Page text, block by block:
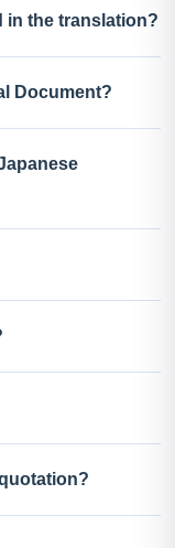
in the translation?
Document?